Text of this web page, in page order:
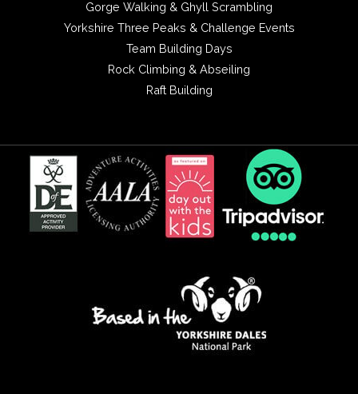
Gorge Walking & Ghyll Scrambling
Yorkshire Three Peaks & Challenge Events
Team Building Days
Rock Climbing & Abseiling
Raft Building